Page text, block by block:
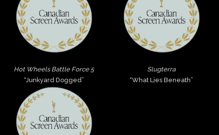
Hot Wheels Battle Force 5
“Junkyard Dogged”
Slugterra
“What Lies Beneath”